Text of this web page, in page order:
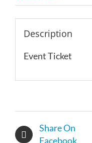
Description
Event Ticket
Share On
Facebook